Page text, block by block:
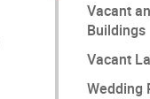
Vacant
Buildings
Vacant
Wedding